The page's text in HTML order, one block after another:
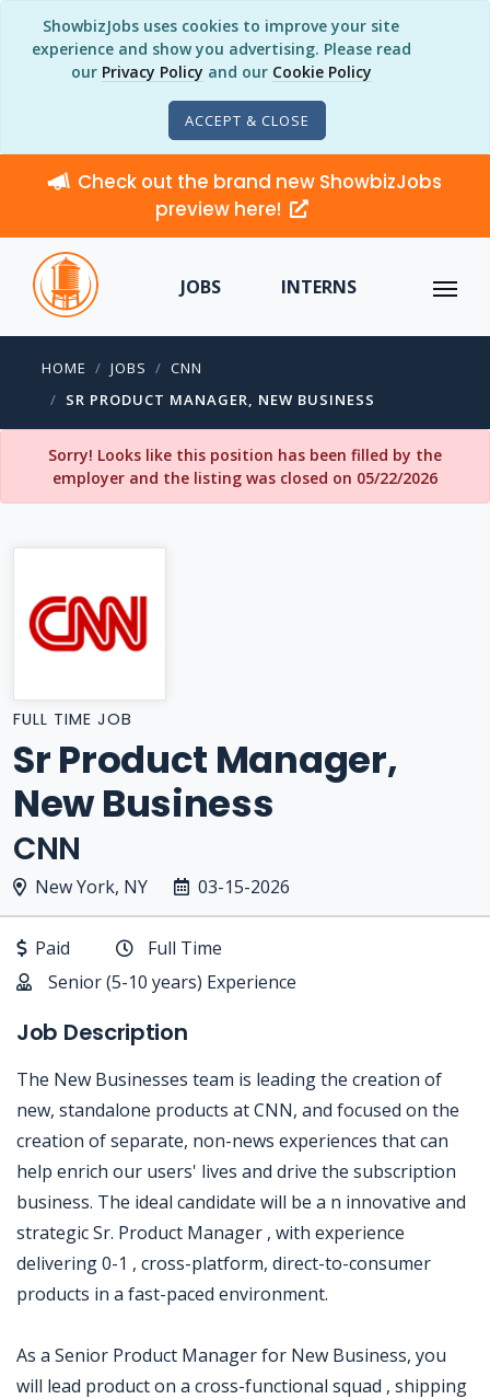
ShowbizJobs uses cookies to improve your site
experience and show you advertising. Please read
our Privacy Policy and our Cookie Policy
ACCEPT & CLOSE
Check out the brand new ShowbizJobs
preview here!
JOBS INTERNS
HOME JOBS
CNN
SR PRODUCT MANAGER, NEW BUSINESS
Sorry! Looks like this position has been filled by the
employer and the listing was closed on 05/22/2026
FULL TIME JOB
Sr Product Manager,
New Business
CNN
New York, NY 03-15-2026
Paid
Full Time
Senior (5-10 years) Experience
Job Description
The New Businesses team is leading the creation of
new, standalone products at CNN, and focused on the
creation of separate, non-news experiences that can
help enrich our users' lives and drive the subscription
business. The ideal candidate will be a n innovative and
strategic Sr. Product Manager , with experience
delivering 0-1 , cross-platform, direct-to-consumer
products in a fast-paced environment.
As a Senior Product Manager for New Business, you
will lead product on a cross-functional squad , shipping